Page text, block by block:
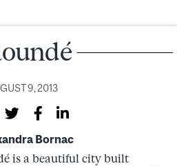
9, 2013
Bornac
is a beautiful city built